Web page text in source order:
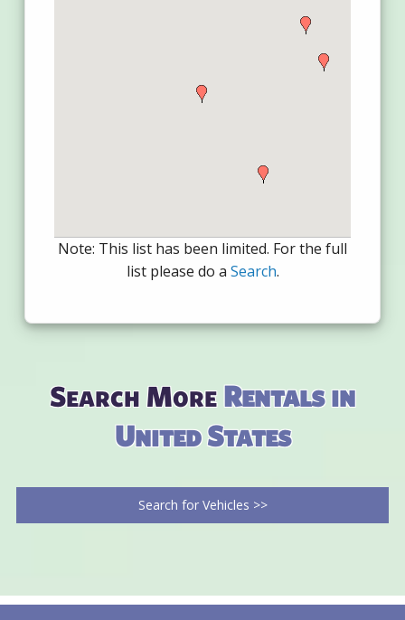
Note: This list has been limited. For the full
list please do a Search.
Search MoreRentals in
United States
Search for Vehicles >>